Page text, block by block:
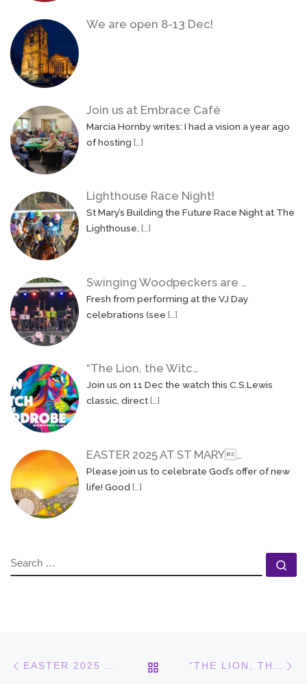
We are open 8-13 Dec!
Join us at Embrace Café
Marcia Hornby writes: I had a vision a year ago
of hosting[…]
Lighthouse Race Night!
St Mary’s Building the Future Race Night at The
Lighthouse,[…]
Swinging Woodpeckers are …
Fresh from performing at the VJ Day
celebrations (see[…]
“The Lion, the Witc…
Join us on 11 Dec the watch this C.S.Lewis
classic, direct[…]
EASTER 2025 AT ST MARY…
Please join us to celebrate God’s offer of new
life! Good[…]
SEARCH
Post navigation
EASTER 2025 AT ST MARY’S BACK TO POST LIST“THE LION, THE WITCH AND THE WARDROBE”